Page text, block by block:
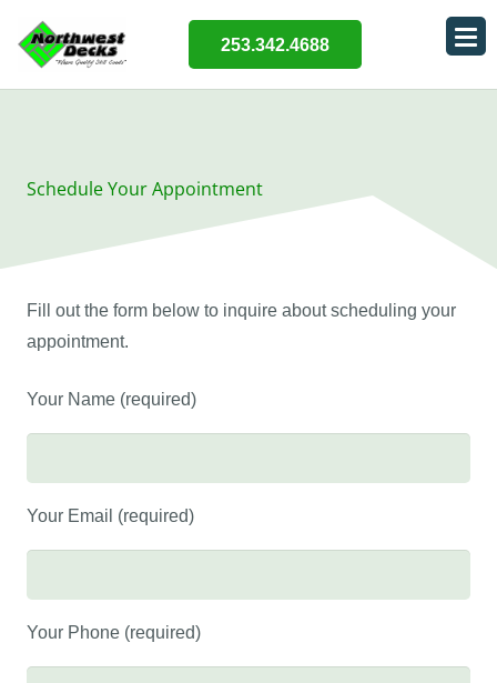
253.342.4688
Schedule Your Appointment
Fill out the form below to inquire about scheduling your
appointment.
Your Name (required)
Your Email (required)
Your Phone (required)